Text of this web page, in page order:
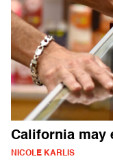
California may
NICOLE KARLIS